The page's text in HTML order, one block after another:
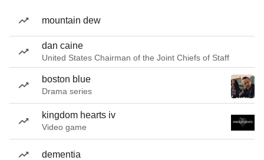
mountain dew
dan caine
United States Chairman of the Joint Chiefs of Staff
boston blue
Drama series
kingdom hearts iv
Video game
dementia